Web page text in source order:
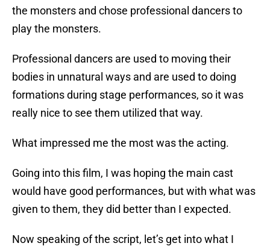
the monsters and chose professional dancers to
play the monsters.
Professional dancers are used to moving their
bodies in unnatural ways and are used to doing
formations during stage performances, so it was
really nice to see them utilized that way.
What impressed me the most was the acting.
Going into this film, I was hoping the main cast
would have good performances, but with what was
given to them, they did better than I expected.
Now speaking of the script, let’s get into what I